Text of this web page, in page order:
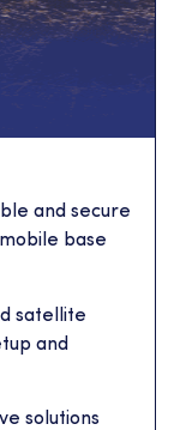
and secure
base
satellite
and
solutions